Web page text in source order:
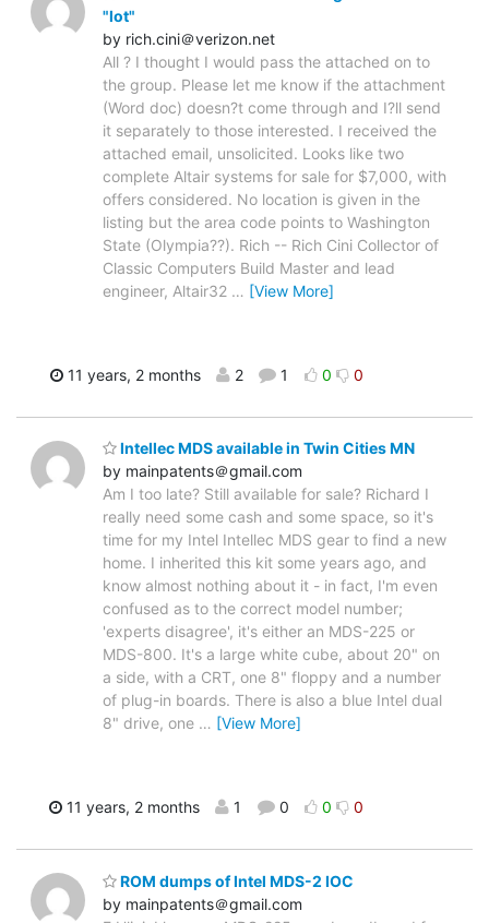
"lot"
by rich.cini＠verizon.net
All ? I thought I would pass the attached on to
the group. Please let me know if the attachment
(Word doc) doesn?t come through and I?ll send
it separately to those interested. I received the
attached email, unsolicited. Looks like two
complete Altair systems for sale for $7,000, with
offers considered. No location is given in the
listing but the area code points to Washington
State (Olympia??). Rich -- Rich Cini Collector of
Classic Computers Build Master and lead
engineer, Altair32 … [View More]
11 years, 2 months 2 1 0 0
Intellec MDS available in Twin Cities MN
by mainpatents＠gmail.com
Am I too late? Still available for sale? Richard I
really need some cash and some space, so it's
time for my Intel Intellec MDS gear to find a new
home. I inherited this kit some years ago, and
know almost nothing about it - in fact, I'm even
confused as to the correct model number;
'experts disagree', it's either an MDS-225 or
MDS-800. It's a large white cube, about 20" on
a side, with a CRT, one 8" floppy and a number
of plug-in boards. There is also a blue Intel dual
8" drive, one … [View More]
11 years, 2 months 1 0 0 0
ROM dumps of Intel MDS-2 IOC
by mainpatents＠gmail.com